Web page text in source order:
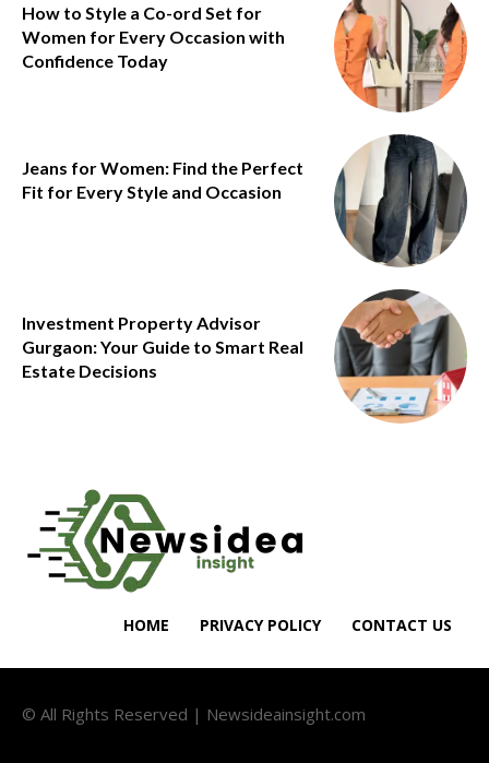
How to Style a Co-ord Set for
Women for Every Occasion with
Confidence Today
Jeans for Women: Find the Perfect
Fit for Every Style and Occasion
Investment Property Advisor
Gurgaon: Your Guide to Smart Real
Estate Decisions
HOME PRIVACY POLICY CONTACT US
© All Rights Reserved | Newsideainsight.com